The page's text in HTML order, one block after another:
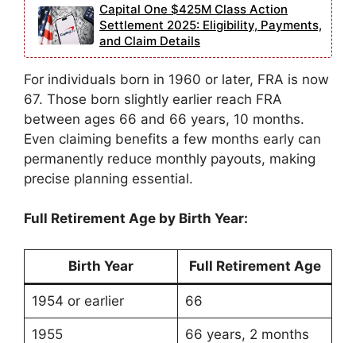
Capital One $425M Class Action
Settlement 2025: Eligibility, Payments,
and Claim Details
For individuals born in 1960 or later, FRA is now
67. Those born slightly earlier reach FRA
between ages 66 and 66 years, 10 months.
Even claiming benefits a few months early can
permanently reduce monthly payouts, making
precise planning essential.
Full Retirement Age by Birth Year:
Birth Year Full Retirement Age
1954 or earlier 66
1955 66 years, 2 months